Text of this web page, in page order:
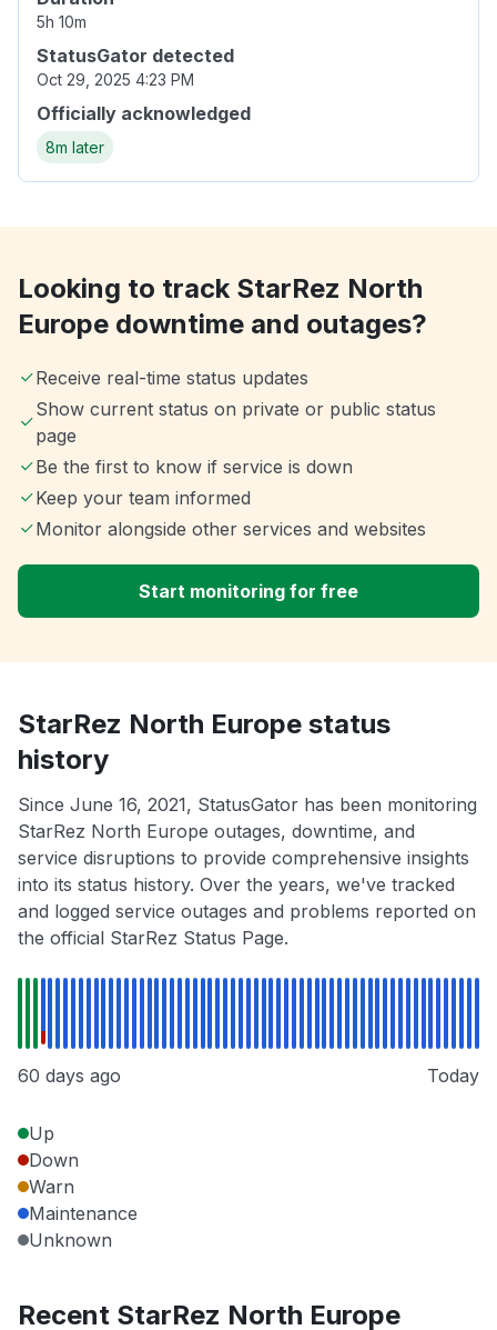
5h 10m
StatusGator detected
Oct 29, 2025 4:23 PM
Officially acknowledged
8m later
Looking to track StarRez North
Europe downtime and outages?
Receive real-time status updates
Show current status on private or public status
page
Be the first to know if service is down
Keep your team informed
Monitor alongside other services and websites
Start monitoring for free
StarRez North Europe status
history
Since June 16, 2021, StatusGator has been monitoring
StarRez North Europe outages, downtime, and
service disruptions to provide comprehensive insights
into its status history. Over the years, we've tracked
and logged service outages and problems reported on
the official StarRez Status Page.
60 days ago Today
Up
Down
Warn
Maintenance
Unknown
Recent StarRez North Europe